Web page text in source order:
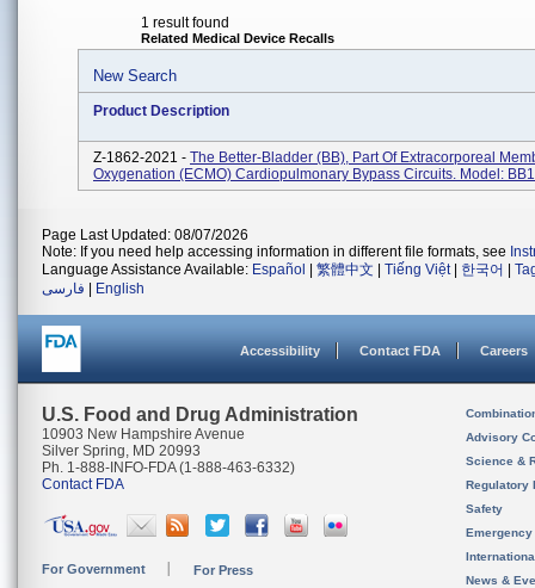
1 result found
Related Medical Device Recalls
New Search
Product Description
Z-1862-2021 - The Better-Bladder (BB), Part Of Extracorporeal
Oxygenation (ECMO) Cardiopulmonary Bypass Circuits. Model:
Page Last Updated: 08/07/2026
Note: If you need help accessing information in different file formats, see
Language Assistance Available: Español 繁體中文 Tiếng Việt| 한국어
فارسی
English
Accessibility Contact FDA Careers
U.S. Food and Drug Administration
10903 New Hampshire Avenue
Silver Spring, MD 20993
Ph. 1-888-INFO-FDA (1-888-463-6332)
Contact FDA
For Government For Press
Advisory
Science &
Regulatory
Safety
News &